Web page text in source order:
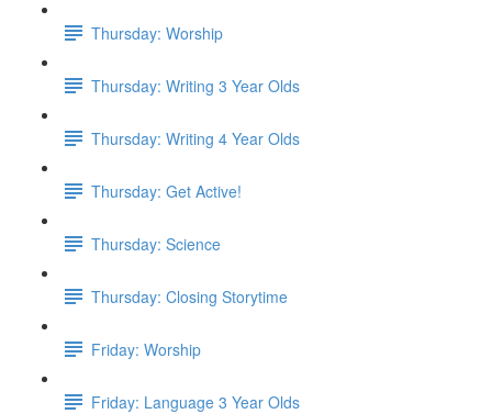
Thursday: Worship
Thursday: Writing 3 Year Olds
Thursday: Writing 4 Year Olds
Thursday: Get Active!
Thursday: Science
Thursday: Closing Storytime
Friday: Worship
Friday: Language 3 Year Olds